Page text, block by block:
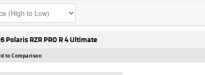
Polaris RZR PRO R 4 Ultimate
to Comparison